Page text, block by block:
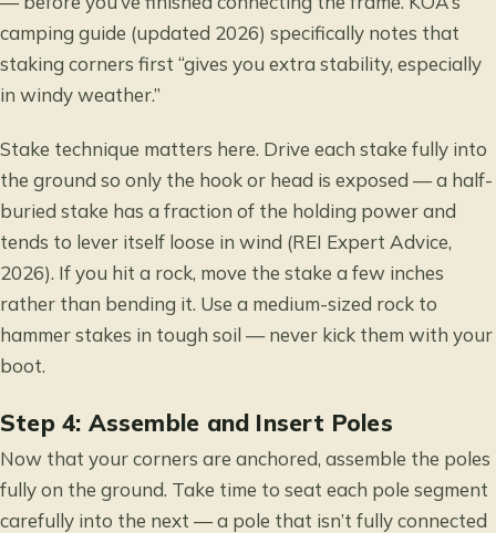
camping guide (updated 2026) specifically notes that
staking corners first “gives you extra stability, especially
in windy weather.”
Stake technique matters here. Drive each stake fully into
the ground so only the hook or head is exposed — a half-
buried stake has a fraction of the holding power and
tends to lever itself loose in wind (REI Expert Advice,
2026). If you hit a rock, move the stake a few inches
rather than bending it. Use a medium-sized rock to
hammer stakes in tough soil — never kick them with your
boot.
Step 4: Assemble and Insert Poles
Now that your corners are anchored, assemble the poles
fully on the ground. Take time to seat each pole segment
carefully into the next — a pole that isn’t fully connected